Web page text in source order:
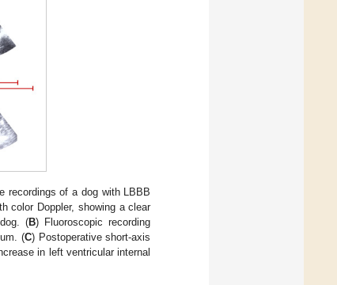
recordings of a dog with LBBB
color Doppler, showing a clear
(B) Fluoroscopic recording
(C) Postoperative short-axis
in left ventricular internal